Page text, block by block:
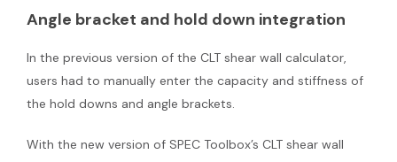
Angle bracket and hold down integration
In the previous version of the CLT shear wall calculator,
users had to manually enter the capacity and stiffness of
the hold downs and angle brackets.
With the new version of SPEC Toolbox’s CLT shear wall